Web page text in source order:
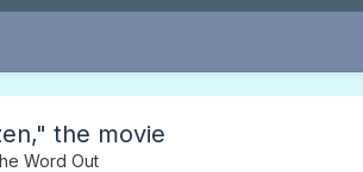
the movie
Word Out